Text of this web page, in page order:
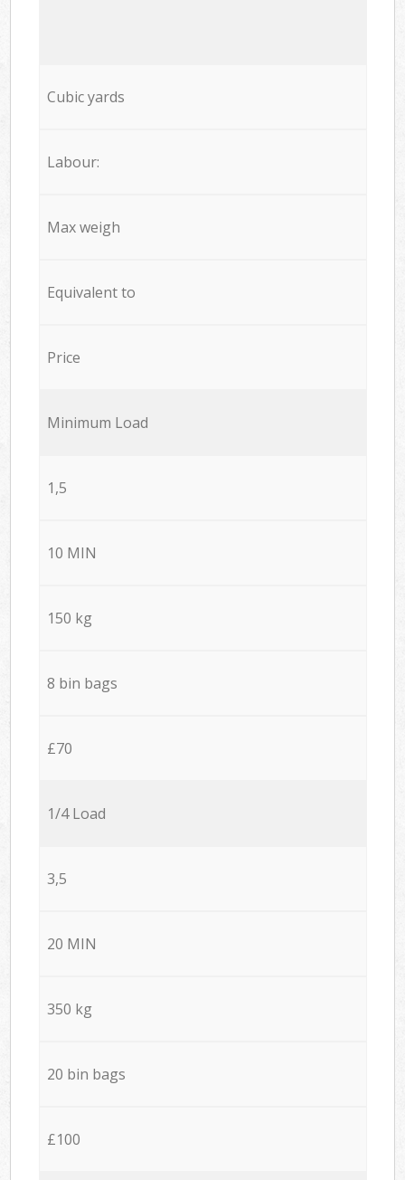
Cubic yards
Labour:
Max weigh
Equivalent to
Price
Minimum Load
1,5
10 MIN
150 kg
8 bin bags
£70
1/4 Load
3,5
20 MIN
350 kg
20 bin bags
£100